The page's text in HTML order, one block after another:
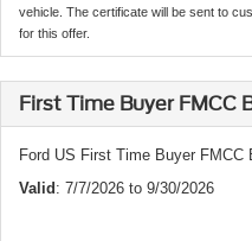
vehicle. The certificate will be sent to
for this offer.
First Time Buyer FMCC
Ford US First Time Buyer FMCC
Valid : 7/7/2026 to 9/30/2026